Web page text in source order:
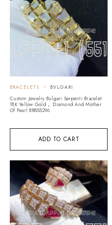
ADD TO CART
BRACELETS
BVLGARI
Custom Jewelry Bulgari Serpenti Bracelet
18K Yellow Gold， Diamond And Mother
Of Pearl BR855296